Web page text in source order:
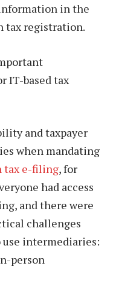
in the
tax registration.
IT-based tax
and taxpayer
when mandating
tax e-filing, for
had access
and there were
challenges
intermediaries:
person